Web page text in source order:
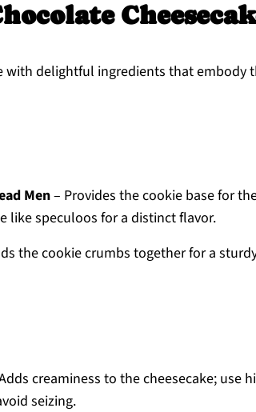
with delightful ingredients that embody
Men– Provides the cookie base for
like speculoos for a distinct flavor.
the cookie crumbs together for a
creaminess to the cheesecake; use
seizing.